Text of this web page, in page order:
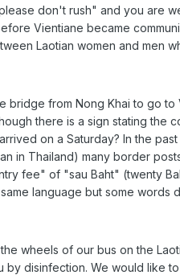
don't rush" and you are
Vientiane became
Laotian women and men
bridge from Nong Khai to go
there is a sign stating the
on a Saturday? In the
in Thailand) many border
fee" of "sau Baht" (twenty
language but some words
wheels of our bus on the
by disinfection. We would like